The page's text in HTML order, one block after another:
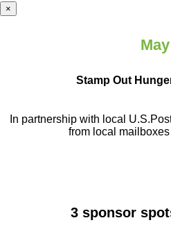
×
May
Stamp Out
In partnership with local
from local mailboxes
3 sponsor